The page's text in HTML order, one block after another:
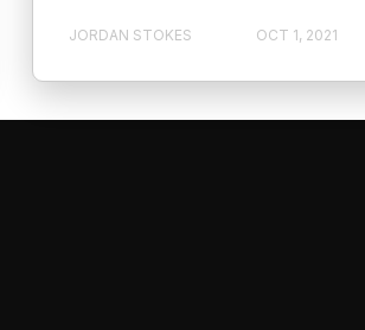
JORDAN STOKES OCT 1, 2021